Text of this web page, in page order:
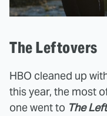
The Leftovers
HBO cleaned up
this year, the most
one went to The